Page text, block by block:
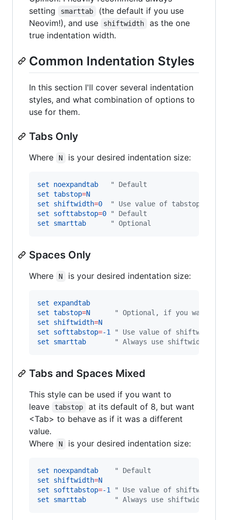
setting
smarttab
(the default if you use
Neovim!), and use
shiftwidth
as the one
true indentation width.
Common Indentation Styles
In this section I'll cover several indentation
styles, and what combination of options to
use for them.
Tabs Only
Where N is your desired indentation size:
set noexpandtab "
Default
set tabstop=N
set
shiftwidth=0 "
Use value of tabstop
set
softtabstop=0 "
Default
set
smarttab " Optional
Spaces Only
Where N is your desired indentation size:
set
expandtab
set tabstop=N "
Optional, if you want
set
shiftwidth=N
set
softtabstop=-1 "
Use value of shiftwidth
set
smarttab " Always use shiftwidth
Tabs and Spaces Mixed
This style can be used if you want to
leave
tabstop
at its default of 8, but want
<Tab> to behave as if it was a different
value.
Where
N is your desired indentation size:
set noexpandtab "
Default
set
shiftwidth=N
set
softtabstop=-1 "
Use value of shiftwidth
set
smarttab " Always use shiftwidth